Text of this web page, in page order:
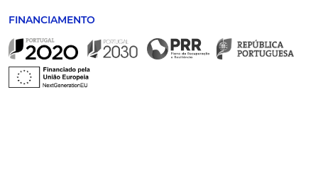
FINANCIAMENTO